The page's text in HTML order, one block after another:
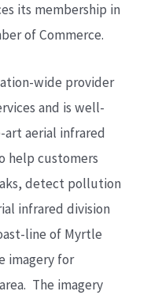
its membership in
of Commerce.
wide provider
and is well-
aerial infrared
help customers
detect pollution
infrared division
line of Myrtle
imagery for
The imagery